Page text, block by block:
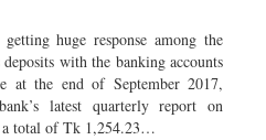
huge response among the
with the banking accounts
at the end of September 2017,
latest quarterly report on
a total of Tk 1,254.23…